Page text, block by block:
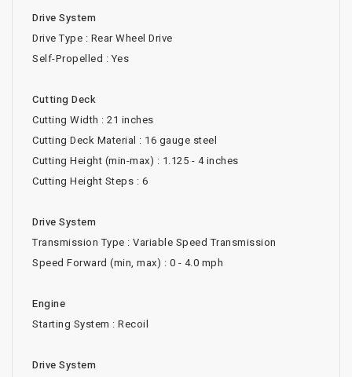
Drive System
Drive Type : Rear Wheel Drive
Self-Propelled : Yes
Cutting Deck
Cutting Width : 21 inches
Cutting Deck Material : 16 gauge steel
Cutting Height (min-max) : 1.125 - 4 inches
Cutting Height Steps : 6
Drive System
Transmission Type : Variable Speed Transmission
Speed Forward (min, max) : 0 - 4.0 mph
Engine
Starting System : Recoil
Drive System